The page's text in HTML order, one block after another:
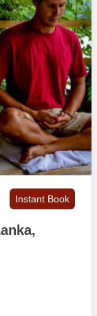
Instant Book